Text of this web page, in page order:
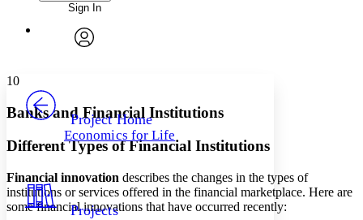
Annotations
Others
Your highlights
Resources
Font
Font style
Decrease font size Increase font size
Decrease font size Increase font size
Light
Enter search criteria
Search within:
Sign In
Project Home
Economics for Life
Projects
10
Banks and Financial Institutions
Different Types of Financial Institutions
Financial innovation describes the changes in the types of
institutions or services offered in the financial marketplace. Here are
some financial innovations that have occurred recently: